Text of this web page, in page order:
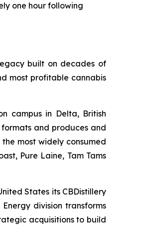
one hour following
built on decades of
most profitable cannabis
campus in Delta, British
and produces and
most widely consumed
Pure Laine, Tam Tams
States its CBDistillery
division transforms
acquisitions to build